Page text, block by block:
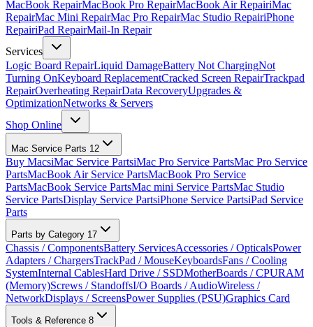
MacBook RepairMacBook Pro RepairMacBook Air RepairiMac
RepairMac Mini RepairMac Pro RepairMac Studio RepairiPhone
RepairiPad RepairMail-In Repair
Services
Logic Board RepairLiquid DamageBattery Not ChargingNot
Turning OnKeyboard ReplacementCracked Screen RepairTrackpad
RepairOverheating RepairData RecoveryUpgrades &
OptimizationNetworks & Servers
Shop Online
Mac Service Parts 12
Buy MacsiMac Service PartsiMac Pro Service PartsMac Pro Service
PartsMacBook Air Service PartsMacBook Pro Service
PartsMacBook Service PartsMac mini Service PartsMac Studio
Service PartsDisplay Service PartsiPhone Service PartsiPad Service
Parts
Parts by Category 17
Chassis / ComponentsBattery ServicesAccessories / OpticalsPower
Adapters / ChargersTrackPad / MouseKeyboardsFans / Cooling
SystemInternal CablesHard Drive / SSDMotherBoards / CPURAM
(Memory)Screws / StandoffsI/O Boards / AudioWireless /
NetworkDisplays / ScreensPower Supplies (PSU)Graphics Card
Tools & Reference 8